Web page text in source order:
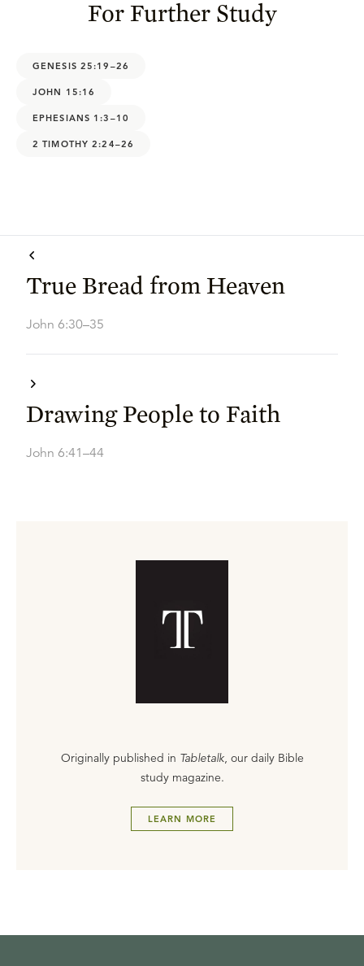
For Further Study
GENESIS 25:19–26
JOHN 15:16
EPHESIANS 1:3–10
2 TIMOTHY 2:24–26
True Bread from Heaven
John 6:30–35
Drawing People to Faith
John 6:41–44
Originally published in Tabletalk, our daily Bible
study magazine.
LEARN MORE